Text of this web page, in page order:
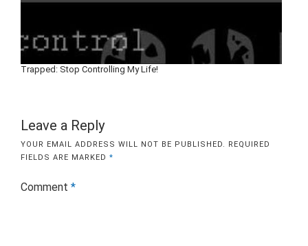
Trapped: Stop Controlling My Life!
Leave a Reply
YOUR EMAIL ADDRESS WILL NOT BE PUBLISHED. REQUIRED
FIELDS ARE MARKED *
Comment *